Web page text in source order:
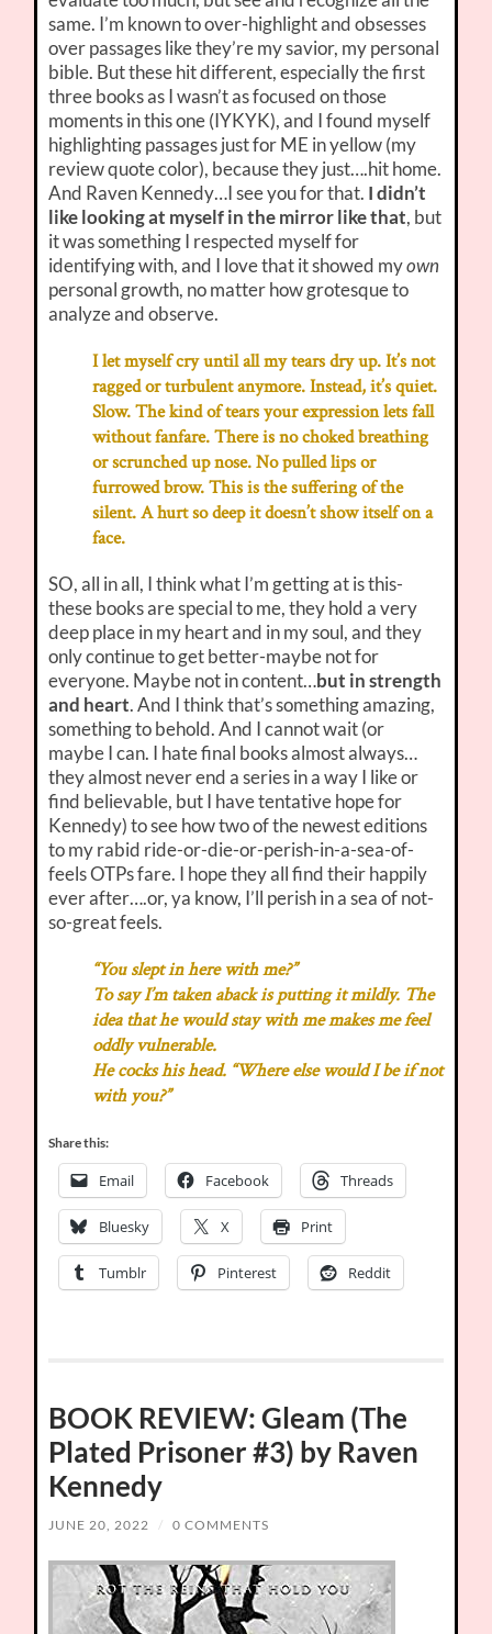
same. I’m known to over-highlight and obsesses
over passages like they’re my savior, my personal
bible. But these hit different, especially the first
three books as I wasn’t as focused on those
moments in this one (IYKYK), and I found myself
highlighting passages just for ME in yellow (my
review quote color), because they just….hit home.
And Raven Kennedy…I see you for that. I didn’t
like looking at myself in the mirror like that, but
it was something I respected myself for
identifying with, and I love that it showed myown
personal growth, no matter how grotesque to
analyze and observe.
I let myself cry until all my tears dry up. It’s not
ragged or turbulent anymore. Instead, it’s quiet.
Slow. The kind of tears your expression lets fall
without fanfare. There is no choked breathing
or scrunched up nose. No pulled lips or
furrowed brow. This is the suffering of the
silent. A hurt so deep it doesn’t show itself on a
face.
SO, all in all, I think what I’m getting at is this-
these books are special to me, they hold a very
deep place in my heart and in my soul, and they
only continue to get better-maybe not for
everyone. Maybe not in content…but in strength
and heart. And I think that’s something amazing,
something to behold. And I cannot wait (or
maybe I can. I hate final books almost always…
they almost never end a series in a way I like or
find believable, but I have tentative hope for
Kennedy) to see how two of the newest editions
to my rabid ride-or-die-or-perish-in-a-sea-of-
feels OTPs fare. I hope they all find their happily
ever after….or, ya know, I’ll perish in a sea of not-
so-great feels.
“You slept in here with me?”
To say I’m taken aback is putting it mildly. The
idea that he would stay with me makes me feel
oddly vulnerable.
He cocks his head. “Where else would I be if not
with you?”
Share this:
Email Facebook Threads
Bluesky X Print
Tumblr Pinterest Reddit
BOOK REVIEW: Gleam (The
Plated Prisoner #3) by Raven
Kennedy
JUNE 20, 2022 / 0 COMMENTS